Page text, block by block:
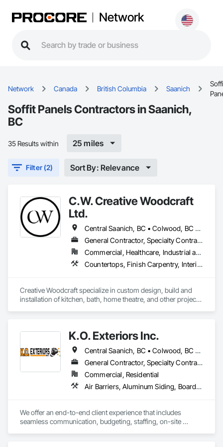
Network
Network Canada British Columbia Saanich
Soffit Panels Contractors in Saanich,
BC
35 Results within 25 miles
Filter (2) Sort By: Relevance
C.W. Creative Woodcraft
Ltd.
Central Saanich, BC • Colwood, BC • Cowichan Valley, BC • Duncan, BC • Esquimalt, BC • Highlands, BC • Ladysmith, BC • Lake Cowichan, BC • Langford, BC • Metchosin, BC • Nanaimo, BC • North Cowichan, BC • North Saanich, BC • Oak Bay, BC • Parksville, BC • Port Alberni, BC • Saanich, BC • Sidney, BC • Sooke, BC • Ucluelet, BC • Victoria, BC • View Royal, BC
General Contractor, Specialty Contractor, Supplier
Commercial, Healthcare, Industrial and Energy, Residential
Countertops, Finish Carpentry, Interior Design, Interior Specialties, Interior Wall Paneling, Stone Countertops, Wall Panels, Wardrobe and Closet Specialties, Wood Countertops, Wood Paneling, Wood Wall Panels
Creative Woodcraft specialize in custom design, build and
installation of kitchen, bath, home theatre, and other projects
K.O. Exteriors Inc.
Central Saanich, BC • Colwood, BC • Cowichan Valley, BC • Duncan, BC • Esquimalt, BC • Lake Cowichan, BC • Langford, BC • Metchosin, BC • North Saanich, BC • Oak Bay, BC • Saanich, BC • Sidney, BC • Sooke, BC • Victoria, BC • View Royal, BC
General Contractor, Specialty Contractor
Commercial, Residential
Air Barriers, Aluminum Siding, Board Insulation, Composition Siding, Exterior Specialties, Fiber Cement Siding, Flashing and Trim, Sheet Metal Flashing and Trim, Siding, Soffit Panels, Steel Siding, Weather Barriers, Wood Shake Siding, Wood Shingle Siding, Wood Siding
We offer an end-to-end client experience that includes
seamless communication, budgeting, staffing, on-site